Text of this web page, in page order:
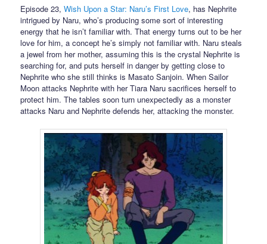
Episode 23,Wish Upon a Star: Naru’s First Love, has Nephrite
intrigued by Naru, who’s producing some sort of interesting
energy that he isn’t familiar with. That energy turns out to be her
love for him, a concept he’s simply not familiar with. Naru steals
a jewel from her mother, assuming this is the crystal Nephrite is
searching for, and puts herself in danger by getting close to
Nephrite who she still thinks is Masato Sanjoin. When Sailor
Moon attacks Nephrite with her Tiara Naru sacrifices herself to
protect him. The tables soon turn unexpectedly as a monster
attacks Naru and Nephrite defends her, attacking the monster.